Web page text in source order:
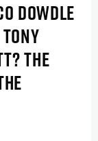
DOWDLE
THE